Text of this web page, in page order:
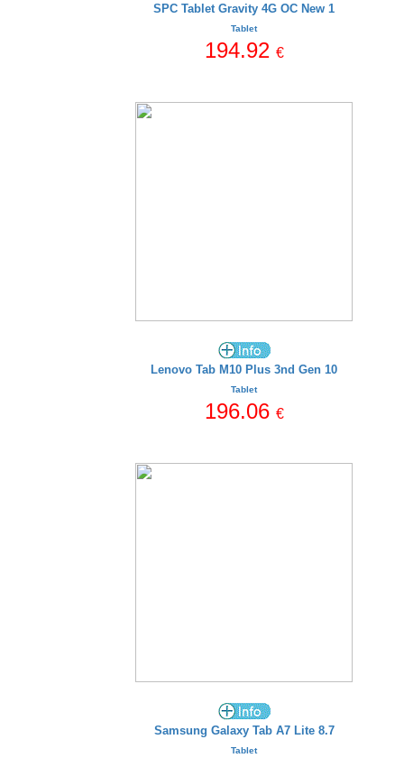
SPC Tablet Gravity 4G OC New 1
Tablet
194.92 €
Lenovo Tab M10 Plus 3nd Gen 10
Tablet
196.06 €
Samsung Galaxy Tab A7 Lite 8.7
Tablet